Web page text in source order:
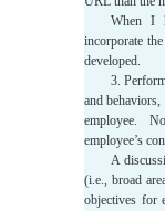
When I
incorporate
developed.
3.
and
employee.
employee’s
A
(i.e., broad
objectives for